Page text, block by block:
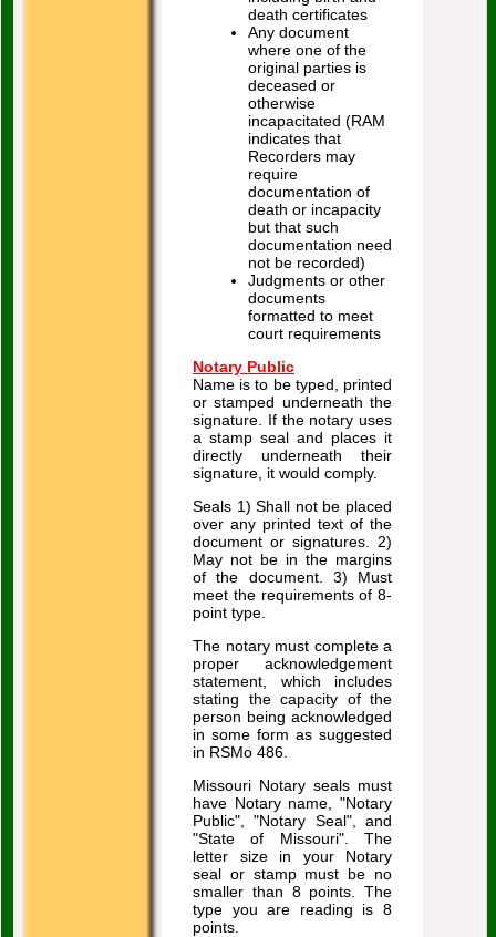
death certificates
Any document
where one of the
original parties is
deceased or
otherwise
incapacitated (RAM
indicates that
Recorders may
require
documentation of
death or incapacity
but that such
documentation need
not be recorded)
Judgments or other
documents
formatted to meet
court requirements
Notary Public
Name is to be typed, printed
or stamped underneath the
signature. If the notary uses
a stamp seal and places it
directly underneath their
signature, it would comply.
Seals 1) Shall not be placed
over any printed text of the
document or signatures. 2)
May not be in the margins
of the document. 3) Must
meet the requirements of 8-
point type.
The notary must complete a
proper acknowledgement
statement, which includes
stating the capacity of the
person being acknowledged
in some form as suggested
in RSMo 486.
Missouri Notary seals must
have Notary name, "Notary
Public", "Notary Seal", and
"State of Missouri". The
letter size in your Notary
seal or stamp must be no
smaller than 8 points. The
type you are reading is 8
points.